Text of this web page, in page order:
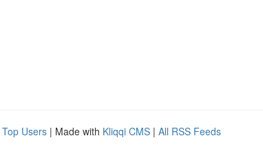
Top Users | Made with Kliqqi CMS | All RSS Feeds